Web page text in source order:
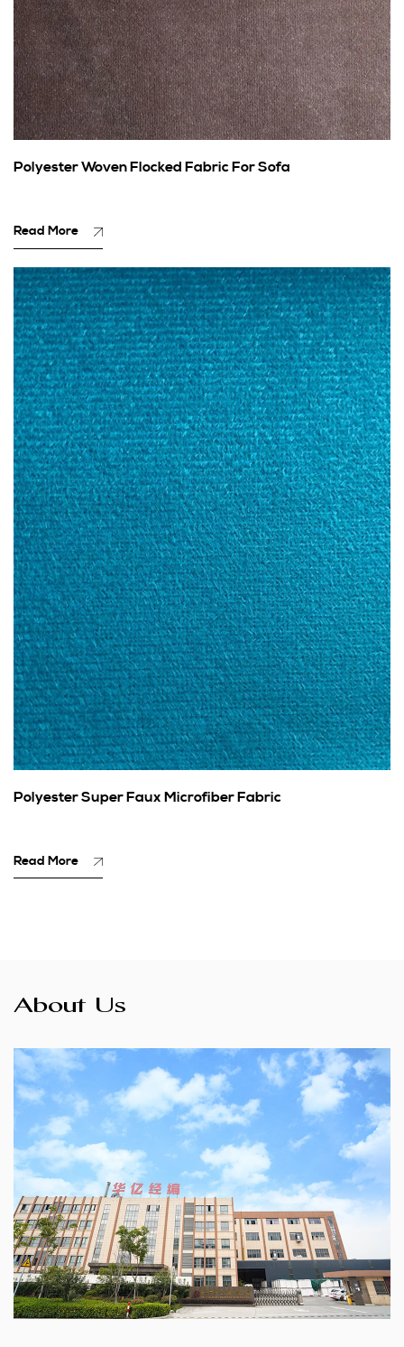
Polyester Woven Flocked Fabric For Sofa
Read More
Polyester Super Faux Microfiber Fabric
Read More
About Us